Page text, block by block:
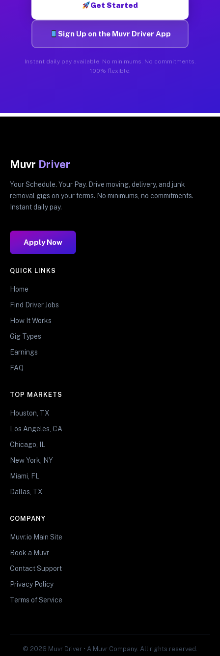
Get Started
Sign Up on the Muvr Driver App
Instant daily pay available. No minimums. No commitments.
100% flexible.
Muvr Driver
Your Schedule. Your Pay. Drive moving, delivery, and junk
removal gigs on your terms. No minimums, no commitments.
Instant daily pay.
Apply Now
QUICK LINKS
Home
Find Driver Jobs
How It Works
Gig Types
Earnings
FAQ
TOP MARKETS
Houston, TX
Los Angeles, CA
Chicago, IL
New York, NY
Miami, FL
Dallas, TX
COMPANY
Muvr.io Main Site
Book a Muvr
Contact Support
Privacy Policy
Terms of Service
© 2026 Muvr Driver • A Muvr Company. All rights reserved.